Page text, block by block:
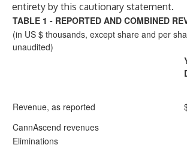
entirety by this cautionary statement.
TABLE 1 - REPORTED AND COMBINED
(in US $ thousands, except share and per
unaudited)
Revenue, as reported
CannAscend revenues
Eliminations